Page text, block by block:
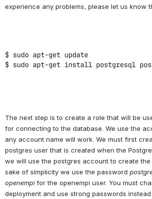
experience any problems, please let us know
$ sudo apt-get update
$ sudo apt-get install postgresql
The next step is to create a role that will be
for connecting to the database. We use the
any account name will work. We must first
postgres user that is created when the
we will use the postgres account to create the
sake of simplicity we use the password
openempi for the openempi user. You must
deployment and use strong passwords